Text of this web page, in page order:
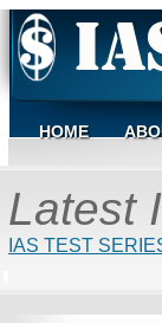
HOME
Latest
IAS TEST